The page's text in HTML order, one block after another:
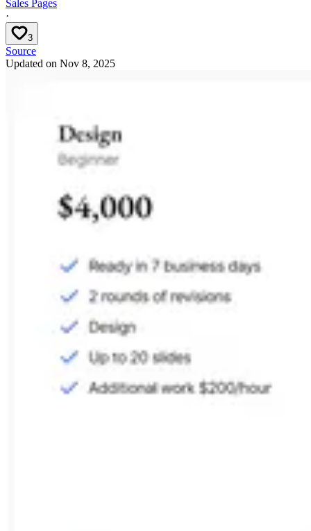
Sales Pages
·
3
Source
Updated on Nov 8, 2025